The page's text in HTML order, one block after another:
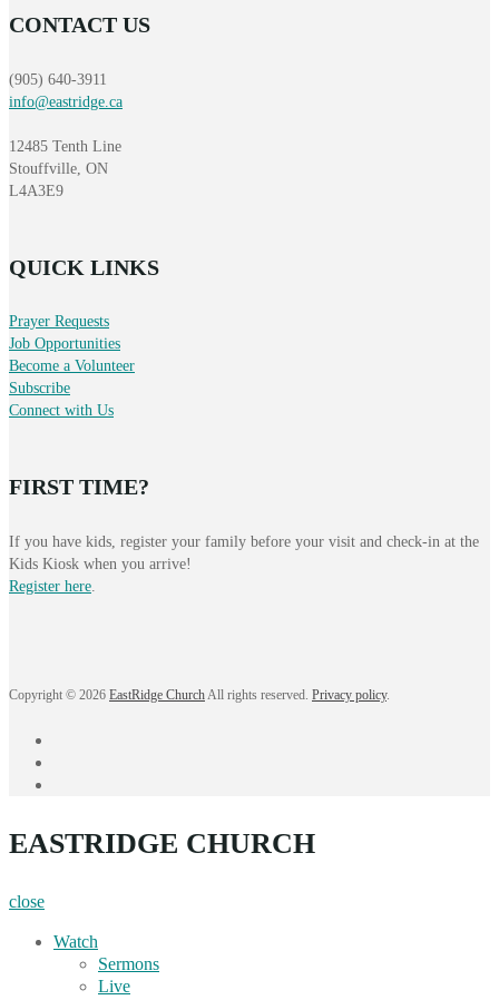
CONTACT US
(905) 640-3911
info@eastridge.ca
12485 Tenth Line
Stouffville, ON
L4A3E9
QUICK LINKS
Prayer Requests
Job Opportunities
Become a Volunteer
Subscribe
Connect with Us
FIRST TIME?
If you have kids, register your family before your visit and check-in at the
Kids Kiosk when you arrive!
Register here.
Copyright © 2026 EastRidge ChurchAll rights reserved. Privacy policy.
EASTRIDGE CHURCH
close
Watch
Sermons
Live